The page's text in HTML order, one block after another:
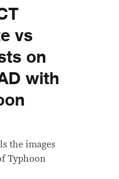
vs
on
with
the images
Typhoon